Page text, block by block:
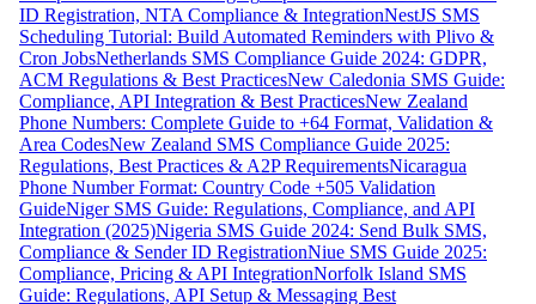
ID Registration, NTA Compliance & IntegrationNestJS SMS
Scheduling Tutorial: Build Automated Reminders with Plivo &
Cron JobsNetherlands SMS Compliance Guide 2024: GDPR,
ACM Regulations & Best PracticesNew Caledonia SMS Guide:
Compliance, API Integration & Best PracticesNew Zealand
Phone Numbers: Complete Guide to +64 Format, Validation &
Area CodesNew Zealand SMS Compliance Guide 2025:
Regulations, Best Practices & A2P RequirementsNicaragua
Phone Number Format: Country Code +505 Validation
GuideNiger SMS Guide: Regulations, Compliance, and API
Integration (2025)Nigeria SMS Guide 2024: Send Bulk SMS,
Compliance & Sender ID RegistrationNiue SMS Guide 2025:
Compliance, Pricing & API IntegrationNorfolk Island SMS
Guide: Regulations, API Setup & Messaging Best